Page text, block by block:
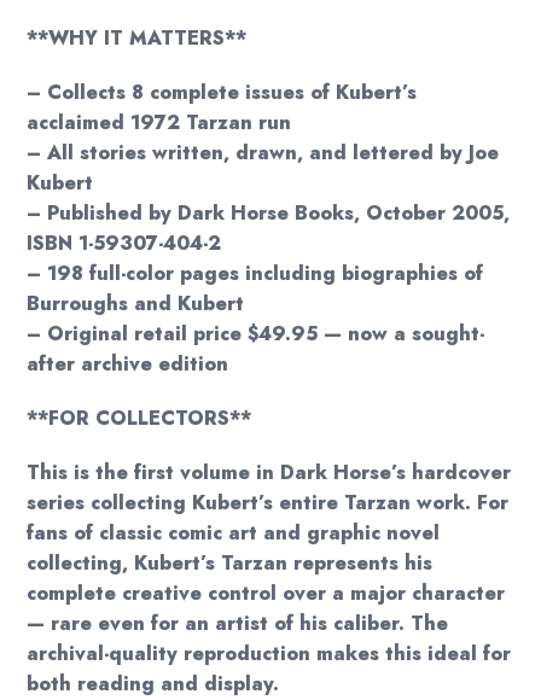
**WHY IT MATTERS**
– Collects 8 complete issues of Kubert’s
acclaimed 1972 Tarzan run
– All stories written, drawn, and lettered by Joe
Kubert
– Published by Dark Horse Books, October 2005,
ISBN 1-59307-404-2
– 198 full-color pages including biographies of
Burroughs and Kubert
– Original retail price $49.95 — now a sought-
after archive edition
**FOR COLLECTORS**
This is the first volume in Dark Horse’s hardcover
series collecting Kubert’s entire Tarzan work. For
fans of classic comic art and graphic novel
collecting, Kubert’s Tarzan represents his
complete creative control over a major character
— rare even for an artist of his caliber. The
archival-quality reproduction makes this ideal for
both reading and display.